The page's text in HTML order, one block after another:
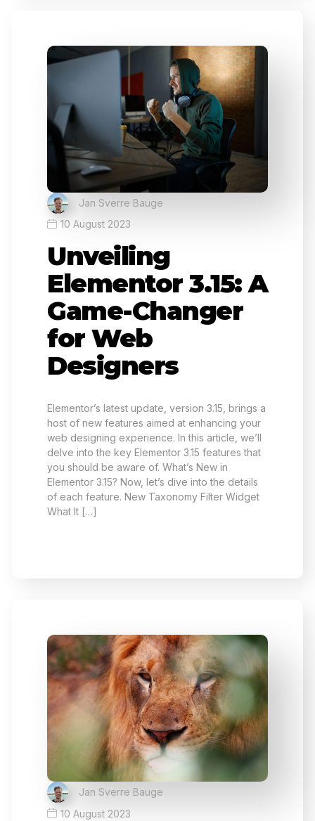
Jan Sverre Bauge
10 August 2023
Unveiling
Elementor 3.15: A
Game-Changer
for Web
Designers
Elementor’s latest update, version 3.15, brings a
host of new features aimed at enhancing your
web designing experience. In this article, we’ll
delve into the key Elementor 3.15 features that
you should be aware of. What’s New in
Elementor 3.15? Now, let’s dive into the details
of each feature. New Taxonomy Filter Widget
What It […]
Jan Sverre Bauge
10 August 2023